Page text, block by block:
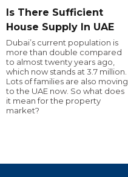
Is There Sufficient
House Supply In UAE
Dubai’s current population is
more than double compared
to almost twenty years ago,
which now stands at 3.7 million.
Lots of families are also moving
to the UAE now. So what does
it mean for the property
market?